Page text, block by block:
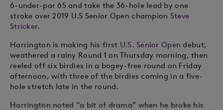
6-under-par 65 and take the 36-hole lead by one
stroke over 2019 U.S Senior Open champion Steve
Stricker.
Harrington is making his first U.S. Senior Open debut,
weathered a rainy Round 1 on Thursday morning, then
reeled off six birdies in a bogey-free round on Friday
afternoon, with three of the birdies coming in a five-
hole stretch late in the round.
Harrington noted “a bit of drama” when he broke his